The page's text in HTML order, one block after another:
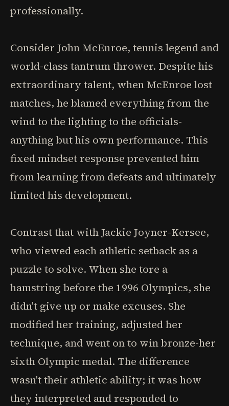
professionally.
Consider John McEnroe, tennis legend and
world-class tantrum thrower. Despite his
extraordinary talent, when McEnroe lost
matches, he blamed everything from the
wind to the lighting to the officials-
anything but his own performance. This
fixed mindset response prevented him
from learning from defeats and ultimately
limited his development.
Contrast that with Jackie Joyner-Kersee,
who viewed each athletic setback as a
puzzle to solve. When she tore a
hamstring before the 1996 Olympics, she
didn't give up or make excuses. She
modified her training, adjusted her
technique, and went on to win bronze-her
sixth Olympic medal. The difference
wasn't their athletic ability; it was how
they interpreted and responded to